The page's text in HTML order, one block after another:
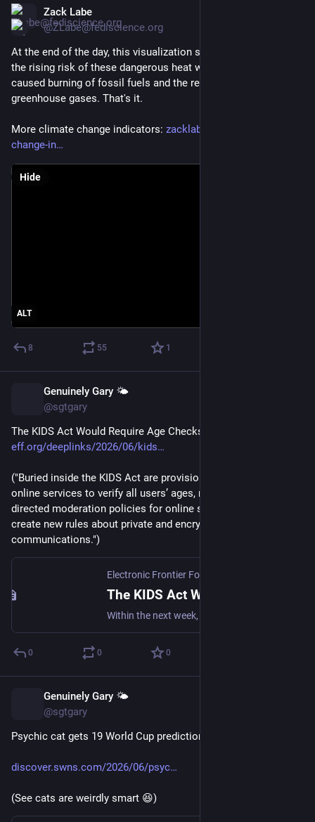
Zack Labe
@ZLabe@fediscience.org
At the end of the day, this visualization shows what's driving
the rising risk of these dangerous heat waves. It's the human-
caused burning of fossil fuels and the resulting increase in
greenhouse gases. That's it.
More climate change indicators: zacklabe.com/climate-
change-in
ALT
Hide
8 55 1
Genuinely Gary 🌤️
@sgtgary
The KIDS Act Would Require Age Checks To Get Online
eff.org/deeplinks/2026/06/kids
("Buried inside the KIDS Act are provisions that will push
online services to verify all users’ ages, require government-
directed moderation policies for online speech, and even
create new rules about private and encrypted
communications.")
Electronic Frontier Foundation
0 0 0
Genuinely Gary 🌤️
@sgtgary
Psychic cat gets 19 World Cup predictions right in a row
discover.swns.com/2026/06/psyc
(See cats are weirdly smart 😆)